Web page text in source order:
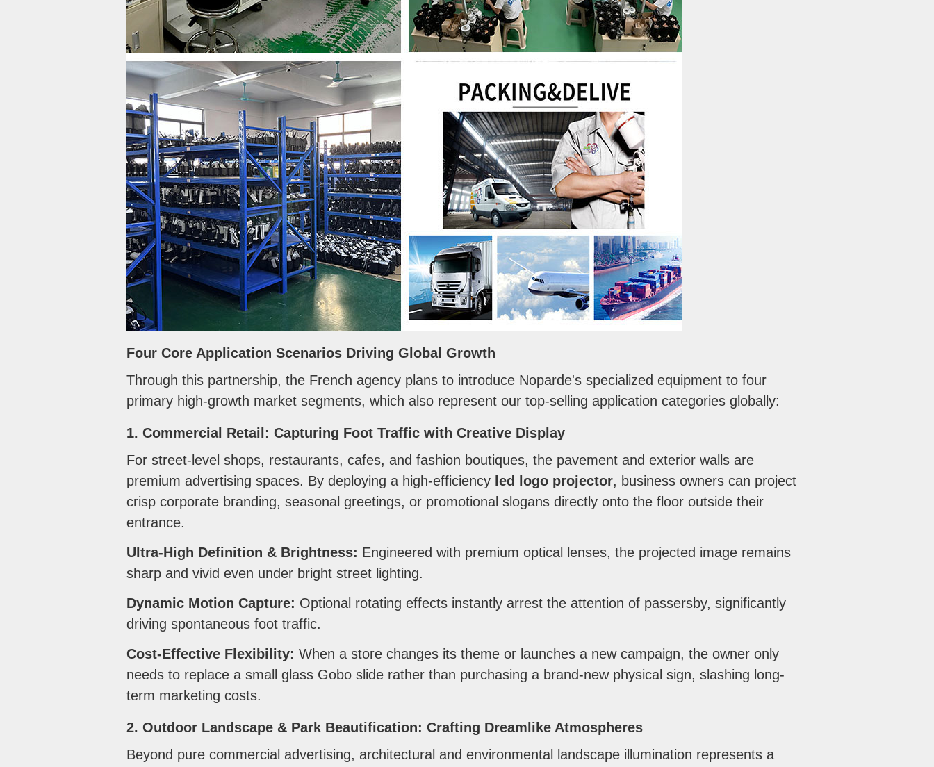
Four Core Application Scenarios Driving Global Growth
Through this partnership, the French agency plans to introduce Noparde's specialized equipment to four
primary high-growth market segments, which also represent our top-selling application categories globally:
1. Commercial Retail: Capturing Foot Traffic with Creative Display
For street-level shops, restaurants, cafes, and fashion boutiques, the pavement and exterior walls are
premium advertising spaces. By deploying a high-efficiency led logo projector, business owners can project
crisp corporate branding, seasonal greetings, or promotional slogans directly onto the floor outside their
entrance.
Ultra-High Definition & Brightness: Engineered with premium optical lenses, the projected image remains
sharp and vivid even under bright street lighting.
Dynamic Motion Capture: Optional rotating effects instantly arrest the attention of passersby, significantly
driving spontaneous foot traffic.
Cost-Effective Flexibility: When a store changes its theme or launches a new campaign, the owner only
needs to replace a small glass Gobo slide rather than purchasing a brand-new physical sign, slashing long-
term marketing costs.
2. Outdoor Landscape & Park Beautification: Crafting Dreamlike Atmospheres
Beyond pure commercial advertising, architectural and environmental landscape illumination represents a